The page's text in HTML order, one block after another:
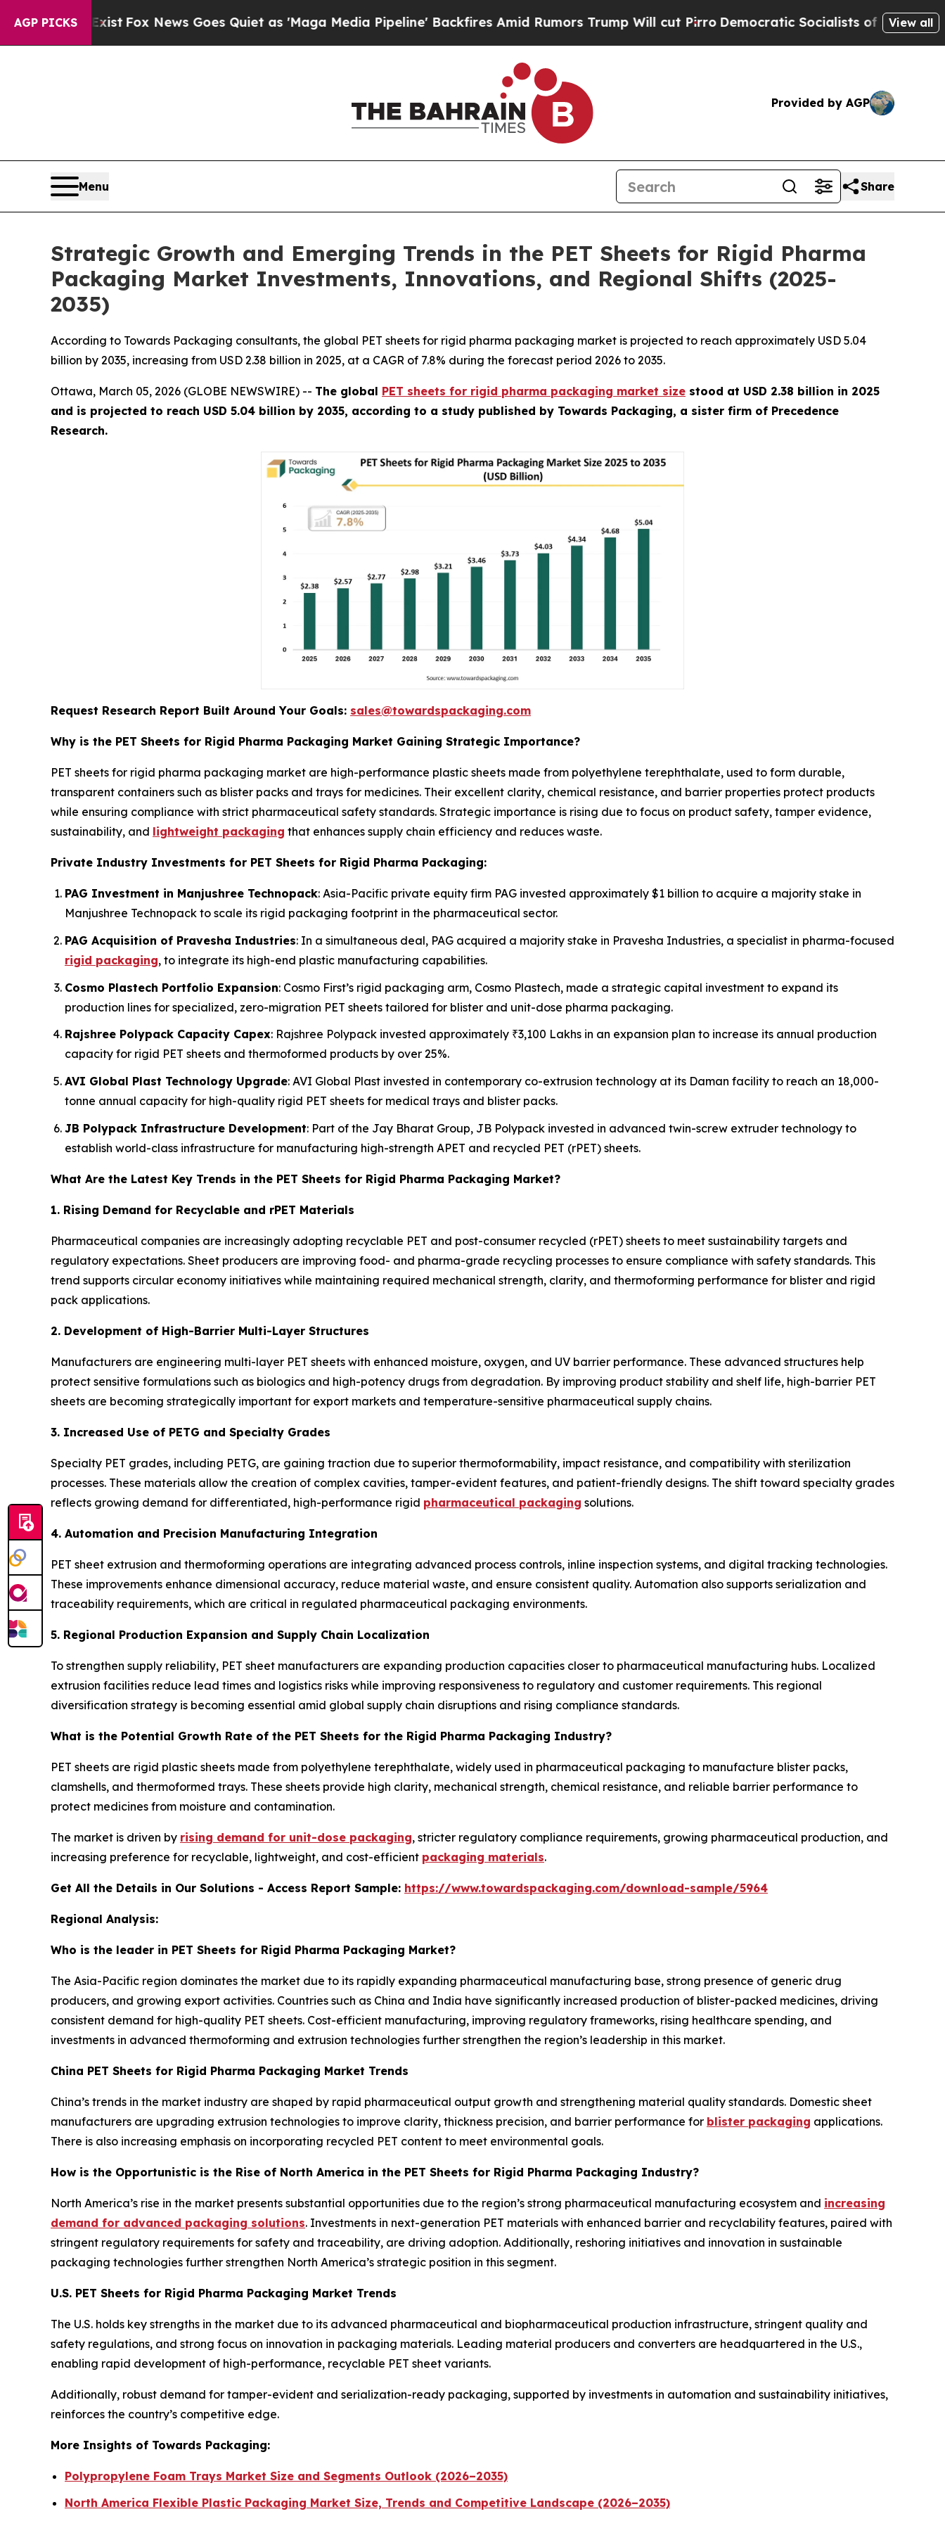
AGP PICKS
Fox News Goes Quiet as 'Maga Media Pipeline' Backfires Amid Rumors Trump Will cut PirroDemocratic Socialists of America ProposeView all
Provided by AGP
Menu Share
Strategic Growth and Emerging Trends in the PET Sheets for Rigid Pharma
Packaging Market Investments, Innovations, and Regional Shifts (2025-
2035)
According to Towards Packaging consultants, the global PET sheets for rigid pharma packaging market is projected to reach approximately USD 5.04
billion by 2035, increasing from USD 2.38 billion in 2025, at a CAGR of 7.8% during the forecast period 2026 to 2035.
Ottawa, March 05, 2026 (GLOBE NEWSWIRE) -- The global PET sheets for rigid pharma packaging market size stood at USD 2.38 billion in 2025
and is projected to reach USD 5.04 billion by 2035, according to a study published by Towards Packaging, a sister firm of Precedence
Research.
Request Research Report Built Around Your Goals: sales@towardspackaging.com
Why is the PET Sheets for Rigid Pharma Packaging Market Gaining Strategic Importance?
PET sheets for rigid pharma packaging market are high-performance plastic sheets made from polyethylene terephthalate, used to form durable,
transparent containers such as blister packs and trays for medicines. Their excellent clarity, chemical resistance, and barrier properties protect products
while ensuring compliance with strict pharmaceutical safety standards. Strategic importance is rising due to focus on product safety, tamper evidence,
sustainability, and lightweight packaging that enhances supply chain efficiency and reduces waste.
Private Industry Investments for PET Sheets for Rigid Pharma Packaging:
PAG Investment in Manjushree Technopack: Asia-Pacific private equity firm PAG invested approximately $1 billion to acquire a majority stake in
Manjushree Technopack to scale its rigid packaging footprint in the pharmaceutical sector.
PAG Acquisition of Pravesha Industries: In a simultaneous deal, PAG acquired a majority stake in Pravesha Industries, a specialist in pharma-focused
rigid packaging, to integrate its high-end plastic manufacturing capabilities.
Cosmo Plastech Portfolio Expansion: Cosmo First’s rigid packaging arm, Cosmo Plastech, made a strategic capital investment to expand its
production lines for specialized, zero-migration PET sheets tailored for blister and unit-dose pharma packaging.
Rajshree Polypack Capacity Capex: Rajshree Polypack invested approximately ₹3,100 Lakhs in an expansion plan to increase its annual production
capacity for rigid PET sheets and thermoformed products by over 25%.
AVI Global Plast Technology Upgrade: AVI Global Plast invested in contemporary co-extrusion technology at its Daman facility to reach an 18,000-
tonne annual capacity for high-quality rigid PET sheets for medical trays and blister packs.
JB Polypack Infrastructure Development: Part of the Jay Bharat Group, JB Polypack invested in advanced twin-screw extruder technology to
establish world-class infrastructure for manufacturing high-strength APET and recycled PET (rPET) sheets.
What Are the Latest Key Trends in the PET Sheets for Rigid Pharma Packaging Market?
1. Rising Demand for Recyclable and rPET Materials
Pharmaceutical companies are increasingly adopting recyclable PET and post-consumer recycled (rPET) sheets to meet sustainability targets and
regulatory expectations. Sheet producers are improving food- and pharma-grade recycling processes to ensure compliance with safety standards. This
trend supports circular economy initiatives while maintaining required mechanical strength, clarity, and thermoforming performance for blister and rigid
pack applications.
2. Development of High-Barrier Multi-Layer Structures
Manufacturers are engineering multi-layer PET sheets with enhanced moisture, oxygen, and UV barrier performance. These advanced structures help
protect sensitive formulations such as biologics and high-potency drugs from degradation. By improving product stability and shelf life, high-barrier PET
sheets are becoming strategically important for export markets and temperature-sensitive pharmaceutical supply chains.
3. Increased Use of PETG and Specialty Grades
Specialty PET grades, including PETG, are gaining traction due to superior thermoformability, impact resistance, and compatibility with sterilization
processes. These materials allow the creation of complex cavities, tamper-evident features, and patient-friendly designs. The shift toward specialty grades
reflects growing demand for differentiated, high-performance rigid pharmaceutical packaging solutions.
4. Automation and Precision Manufacturing Integration
PET sheet extrusion and thermoforming operations are integrating advanced process controls, inline inspection systems, and digital tracking technologies.
These improvements enhance dimensional accuracy, reduce material waste, and ensure consistent quality. Automation also supports serialization and
traceability requirements, which are critical in regulated pharmaceutical packaging environments.
5. Regional Production Expansion and Supply Chain Localization
To strengthen supply reliability, PET sheet manufacturers are expanding production capacities closer to pharmaceutical manufacturing hubs. Localized
extrusion facilities reduce lead times and logistics risks while improving responsiveness to regulatory and customer requirements. This regional
diversification strategy is becoming essential amid global supply chain disruptions and rising compliance standards.
What is the Potential Growth Rate of the PET Sheets for the Rigid Pharma Packaging Industry?
PET sheets are rigid plastic sheets made from polyethylene terephthalate, widely used in pharmaceutical packaging to manufacture blister packs,
clamshells, and thermoformed trays. These sheets provide high clarity, mechanical strength, chemical resistance, and reliable barrier performance to
protect medicines from moisture and contamination.
The market is driven by rising demand for unit-dose packaging, stricter regulatory compliance requirements, growing pharmaceutical production, and
increasing preference for recyclable, lightweight, and cost-efficient packaging materials.
Get All the Details in Our Solutions - Access Report Sample: https://www.towardspackaging.com/download-sample/5964
Regional Analysis:
Who is the leader in PET Sheets for Rigid Pharma Packaging Market?
The Asia-Pacific region dominates the market due to its rapidly expanding pharmaceutical manufacturing base, strong presence of generic drug
producers, and growing export activities. Countries such as China and India have significantly increased production of blister-packed medicines, driving
consistent demand for high-quality PET sheets. Cost-efficient manufacturing, improving regulatory frameworks, rising healthcare spending, and
investments in advanced thermoforming and extrusion technologies further strengthen the region’s leadership in this market.
China PET Sheets for Rigid Pharma Packaging Market Trends
China’s trends in the market industry are shaped by rapid pharmaceutical output growth and strengthening material quality standards. Domestic sheet
manufacturers are upgrading extrusion technologies to improve clarity, thickness precision, and barrier performance for blister packaging applications.
There is also increasing emphasis on incorporating recycled PET content to meet environmental goals.
How is the Opportunistic is the Rise of North America in the PET Sheets for Rigid Pharma Packaging Industry?
North America’s rise in the market presents substantial opportunities due to the region’s strong pharmaceutical manufacturing ecosystem and increasing
demand for advanced packaging solutions. Investments in next-generation PET materials with enhanced barrier and recyclability features, paired with
stringent regulatory requirements for safety and traceability, are driving adoption. Additionally, reshoring initiatives and innovation in sustainable
packaging technologies further strengthen North America’s strategic position in this segment.
U.S. PET Sheets for Rigid Pharma Packaging Market Trends
The U.S. holds key strengths in the market due to its advanced pharmaceutical and biopharmaceutical production infrastructure, stringent quality and
safety regulations, and strong focus on innovation in packaging materials. Leading material producers and converters are headquartered in the U.S.,
enabling rapid development of high-performance, recyclable PET sheet variants.
Additionally, robust demand for tamper-evident and serialization-ready packaging, supported by investments in automation and sustainability initiatives,
reinforces the country’s competitive edge.
More Insights of Towards Packaging:
Polypropylene Foam Trays Market Size and Segments Outlook (2026–2035)
North America Flexible Plastic Packaging Market Size, Trends and Competitive Landscape (2026–2035)